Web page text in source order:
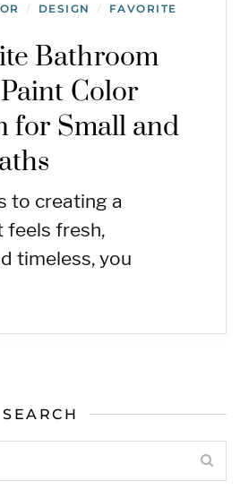
/ DESIGN /
FAVORITE
Bathroom
Color
for Small and
to creating a
feels fresh,
timeless, you
SEARCH